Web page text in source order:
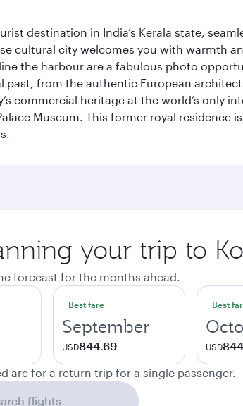
destination in India’s Kerala state,
cultural city welcomes you with warmth
the harbour are a fabulous photo
past, from the authentic European
commercial heritage at the world’s only
Museum. This former royal residence
your trip to
forecast for the months ahead.
Best fare
September
USD844.69
Best
USD
are for a return trip for a single passenger.
flights